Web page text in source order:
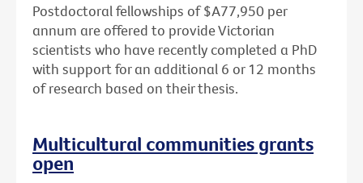
Postdoctoral fellowships of $A77,950 per
annum are offered to provide Victorian
scientists who have recently completed a PhD
with support for an additional 6 or 12 months
of research based on their thesis.
Multicultural communities grants
open